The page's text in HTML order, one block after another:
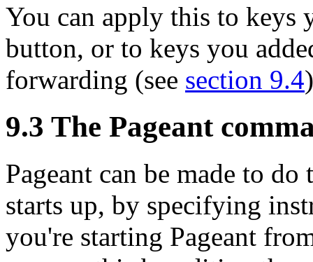
You can apply this to keys
button, or to keys you
forwarding (see section 9.4
9.3 The Pageant
Pageant can be made to
starts up, by specifying
you're starting Pageant